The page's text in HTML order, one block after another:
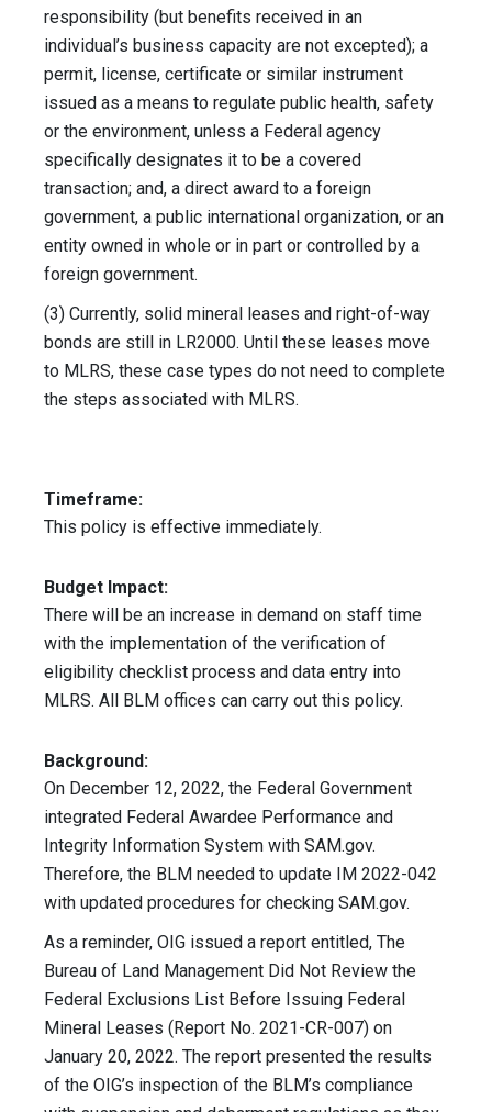
responsibility (but benefits received in an
individual’s business capacity are not excepted); a
permit, license, certificate or similar instrument
issued as a means to regulate public health, safety
or the environment, unless a Federal agency
specifically designates it to be a covered
transaction; and, a direct award to a foreign
government, a public international organization, or an
entity owned in whole or in part or controlled by a
foreign government.
(3) Currently, solid mineral leases and right-of-way
bonds are still in LR2000. Until these leases move
to MLRS, these case types do not need to complete
the steps associated with MLRS.
Timeframe:
This policy is effective immediately.
Budget Impact:
There will be an increase in demand on staff time
with the implementation of the verification of
eligibility checklist process and data entry into
MLRS. All BLM offices can carry out this policy.
Background:
On December 12, 2022, the Federal Government
integrated Federal Awardee Performance and
Integrity Information System with SAM.gov.
Therefore, the BLM needed to update IM 2022-042
with updated procedures for checking SAM.gov.
As a reminder, OIG issued a report entitled, The
Bureau of Land Management Did Not Review the
Federal Exclusions List Before Issuing Federal
Mineral Leases (Report No. 2021-CR-007) on
January 20, 2022. The report presented the results
of the OIG’s inspection of the BLM’s compliance